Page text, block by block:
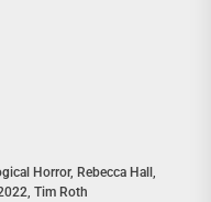
Horror, Rebecca Hall ,
, Tim Roth